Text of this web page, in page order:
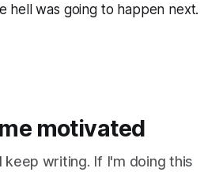
hell was going to happen next.
motivated
keep writing. If I'm doing this